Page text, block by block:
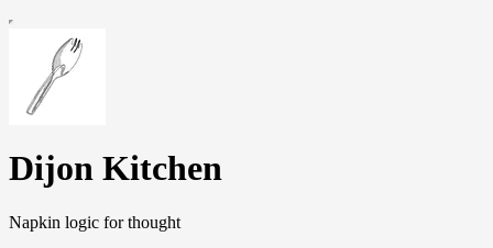
Dijon Kitchen
Napkin logic for thought